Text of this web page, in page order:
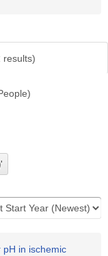
results)
pH in ischemic